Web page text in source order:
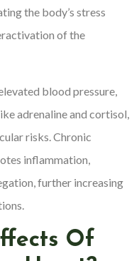
the body’s stress
of the
blood pressure,
adrenaline and cortisol,
risks. Chronic
inflammation,
further increasing
Of